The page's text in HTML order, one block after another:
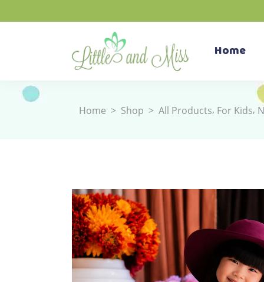
Home
Home > Shop > All Products, For Kids,